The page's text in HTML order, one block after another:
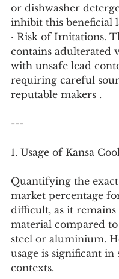
or dishwasher
inhibit this beneficial
· Risk of Imitations.
contains adulterated
with unsafe lead
requiring careful
reputable makers .
---
1. Usage of Kansa
Quantifying the
market percentage
difficult, as it remains
material compared to
steel or aluminium.
usage is significant in
contexts.